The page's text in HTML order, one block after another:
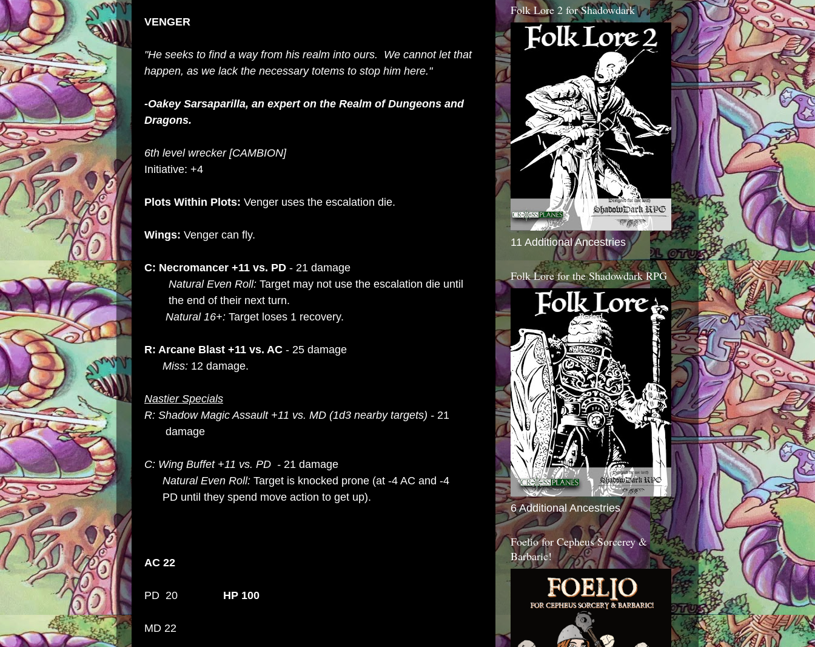
VENGER
"He seeks to find a way from his realm into ours. We cannot let that
happen, as we lack the necessary totems to stop him here."
-Oakey Sarsaparilla, an expert on the Realm of Dungeons and
Dragons.
6th level wrecker [CAMBION]
Initiative: +4
Plots Within Plots: Venger uses the escalation die.
Wings: Venger can fly.
C: Necromancer +11 vs. PD - 21 damage
Natural Even Roll: Target may not use the escalation die until
the end of their next turn.
Natural 16+: Target loses 1 recovery.
R: Arcane Blast +11 vs. AC - 25 damage
Miss: 12 damage.
Nastier Specials
R: Shadow Magic Assault +11 vs. MD (1d3 nearby targets) - 21
damage
C: Wing Buffet +11 vs. PD - 21 damage
Natural Even Roll: Target is knocked prone (at -4 AC and -4
PD until they spend move action to get up).
AC 22
PD 20 HP 100
MD 22
Folk Lore 2 for Shadowdark
11 Additional Ancestries
Folk Lore for the Shadowdark RPG
6 Additional Ancestries
Foelio for Cepheus Sorcerey &
Barbaric!